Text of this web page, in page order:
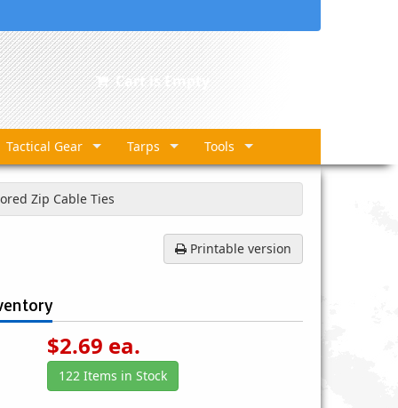
Cart is Empty
Tactical Gear Tarps Tools
Zip Cable Ties
Printable version
$2.69 ea.
122 Items in Stock